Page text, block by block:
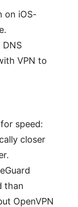
on iOS-
DNS
VPN to
speed:
closer
than
OpenVPN